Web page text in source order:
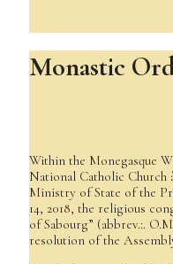
Monastic
Within the Monegasque
National Catholic Church
Ministry of State of the
14, 2018, the religious
of Sabourg” (abbrev.:.
resolution of the